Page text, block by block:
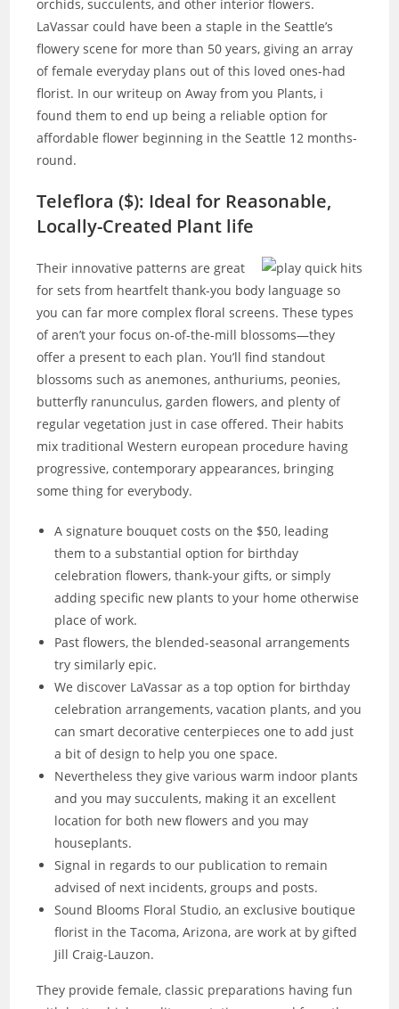
orchids, succulents, and other interior flowers.
LaVassar could have been a staple in the Seattle’s
flowery scene for more than 50 years, giving an array
of female everyday plans out of this loved ones-had
florist. In our writeup on Away from you Plants, i
found them to end up being a reliable option for
affordable flower beginning in the Seattle 12 months-
round.
Teleflora ($): Ideal for Reasonable,
Locally-Created Plant life
Their innovative patterns are great
for sets from heartfelt thank-you body language so
you can far more complex floral screens. These types
of aren’t your focus on-of-the-mill blossoms—they
offer a present to each plan. You’ll find standout
blossoms such as anemones, anthuriums, peonies,
butterfly ranunculus, garden flowers, and plenty of
regular vegetation just in case offered. Their habits
mix traditional Western european procedure having
progressive, contemporary appearances, bringing
some thing for everybody.
A signature bouquet costs on the $50, leading
them to a substantial option for birthday
celebration flowers, thank-your gifts, or simply
adding specific new plants to your home otherwise
place of work.
Past flowers, the blended-seasonal arrangements
try similarly epic.
We discover LaVassar as a top option for birthday
celebration arrangements, vacation plants, and you
can smart decorative centerpieces one to add just
a bit of design to help you one space.
Nevertheless they give various warm indoor plants
and you may succulents, making it an excellent
location for both new flowers and you may
houseplants.
Signal in regards to our publication to remain
advised of next incidents, groups and posts.
Sound Blooms Floral Studio, an exclusive boutique
florist in the Tacoma, Arizona, are work at by gifted
Jill Craig-Lauzon.
They provide female, classic preparations having fun